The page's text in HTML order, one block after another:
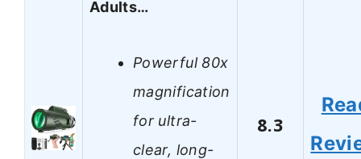
Adults…
Powerful 80x
magnification
for ultra-
clear, long-
8.3